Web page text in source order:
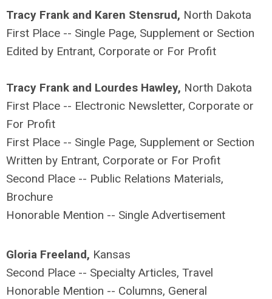
Tracy Frank and Karen Stensrud, North Dakota
First Place -- Single Page, Supplement or Section
Edited by Entrant, Corporate or For Profit
Tracy Frank and Lourdes Hawley, North Dakota
First Place -- Electronic Newsletter, Corporate or
For Profit
First Place -- Single Page, Supplement or Section
Written by Entrant, Corporate or For Profit
Second Place -- Public Relations Materials,
Brochure
Honorable Mention -- Single Advertisement
Gloria Freeland, Kansas
Second Place -- Specialty Articles, Travel
Honorable Mention -- Columns, General